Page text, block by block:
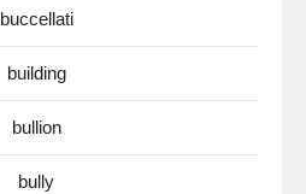
buccellati
building
bullion
bully